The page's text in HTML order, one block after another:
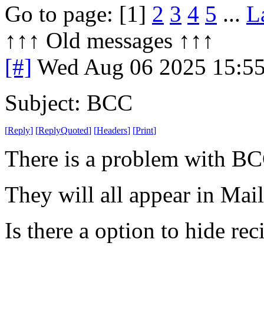
Go to page: [1] 2 3 4 5 ...
↑↑↑ Old messages ↑↑↑
[#] Wed Aug 06 2025
Subject: BCC
[Reply] [ReplyQuoted] [Headers] [Print]
There is a problem with
They will all appear in
Is there a option to hide